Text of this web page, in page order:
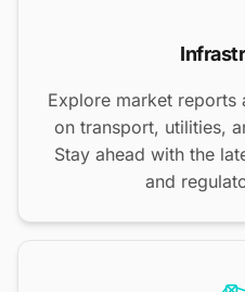
Explore market reports
on transport, utilities,
Stay ahead with the
and